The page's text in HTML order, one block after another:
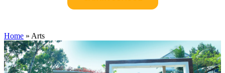
Home » Arts